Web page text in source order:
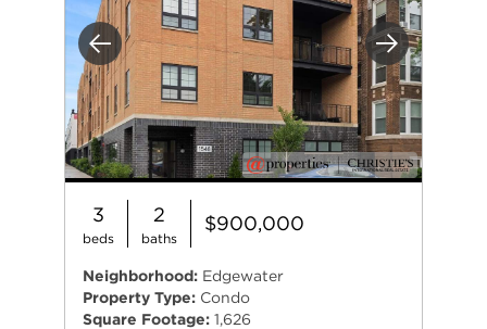
Previous Next
3
beds
2
baths
$900,000
Neighborhood: Edgewater
Property Type: Condo
Square Footage: 1,626